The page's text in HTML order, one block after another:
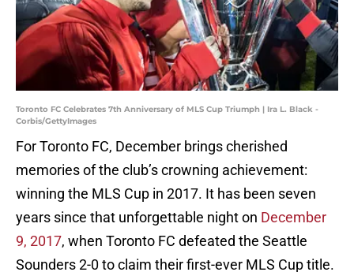
Toronto FC Celebrates 7th Anniversary of MLS Cup Triumph | Ira L. Black -
Corbis/GettyImages
For Toronto FC, December brings cherished
memories of the club’s crowning achievement:
winning the MLS Cup in 2017. It has been seven
years since that unforgettable night on December
9, 2017, when Toronto FC defeated the Seattle
Sounders 2-0 to claim their first-ever MLS Cup title.